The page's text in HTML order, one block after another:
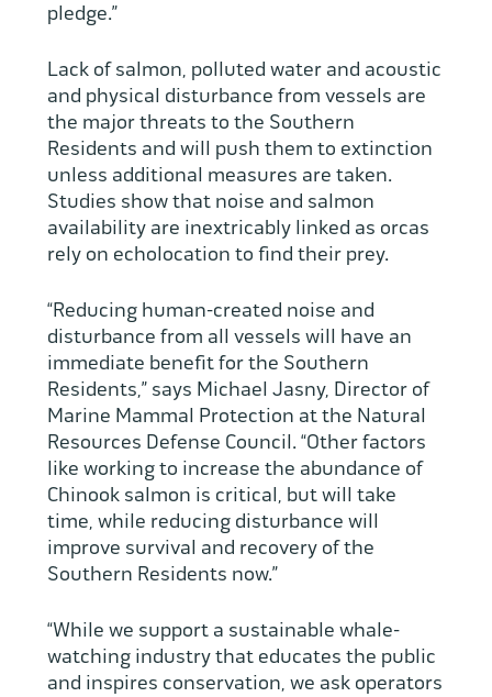
pledge.”
Lack of salmon, polluted water and acoustic
and physical disturbance from vessels are
the major threats to the Southern
Residents and will push them to extinction
unless additional measures are taken.
Studies show that noise and salmon
availability are inextricably linked as orcas
rely on echolocation to find their prey.
“Reducing human-created noise and
disturbance from all vessels will have an
immediate benefit for the Southern
Residents,” says Michael Jasny, Director of
Marine Mammal Protection at the Natural
Resources Defense Council. “Other factors
like working to increase the abundance of
Chinook salmon is critical, but will take
time, while reducing disturbance will
improve survival and recovery of the
Southern Residents now.”
“While we support a sustainable whale-
watching industry that educates the public
and inspires conservation, we ask operators